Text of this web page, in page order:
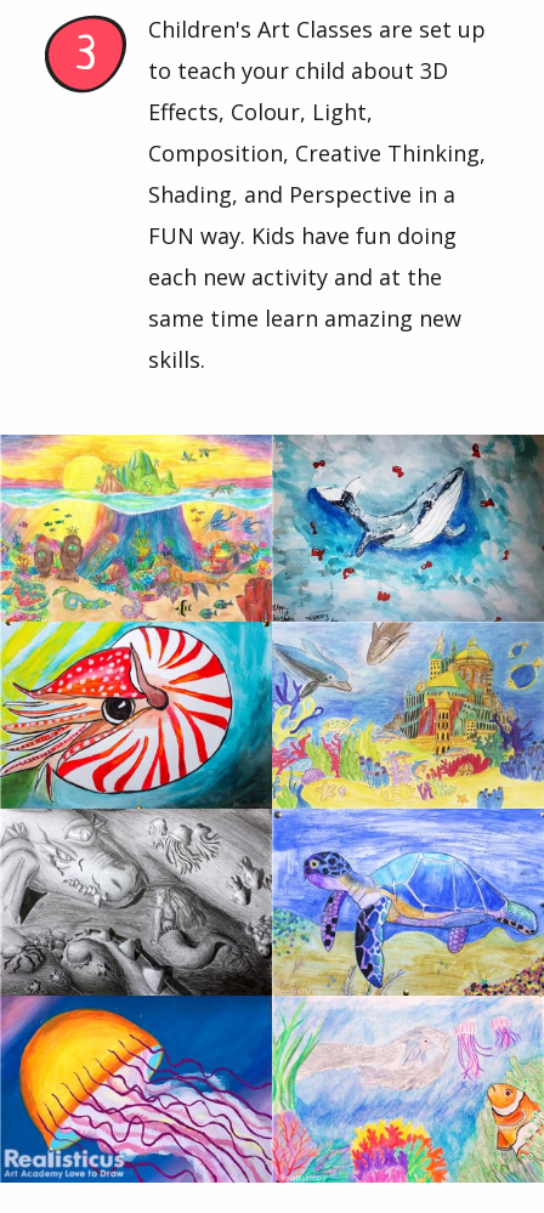
Children's Art Classes are set up
to teach your child about 3D
Effects, Colour, Light,
Composition, Creative Thinking,
Shading, and Perspective in a
FUN way. Kids have fun doing
each new activity and at the
same time learn amazing new
skills.